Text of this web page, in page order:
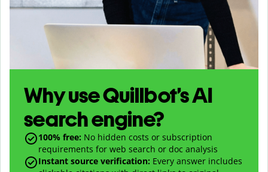
Why use Quillbot’s AI
search engine?
100% free: No hidden costs or subscription
requirements for web search or doc analysis
Instant source verification: Every answer includes